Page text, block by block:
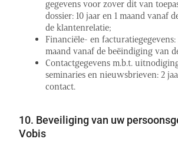
gegevens voor zover dit van
dossier: 10 jaar en 1 maand vanaf
de klantenrelatie;
Financiële- en facturatiegegevens:
maand vanaf de beëindiging van
Contactgegevens m.b.t.
seminaries en nieuwsbrieven: 2
contact.
10. Beveiliging van uw
Vobis